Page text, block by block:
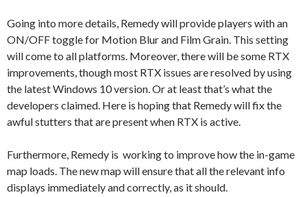
Going into more details, Remedy will provide players with an
ON/OFF toggle for Motion Blur and Film Grain. This setting
will come to all platforms. Moreover, there will be some RTX
improvements, though most RTX issues are resolved by using
the latest Windows 10 version. Or at least that’s what the
developers claimed. Here is hoping that Remedy will fix the
awful stutters that are present when RTX is active.
Furthermore, Remedy is working to improve how the in-game
map loads. The new map will ensure that all the relevant info
displays immediately and correctly, as it should.